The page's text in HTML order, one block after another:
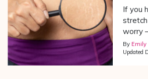
If you
stretch
worry
By Emily
Updated